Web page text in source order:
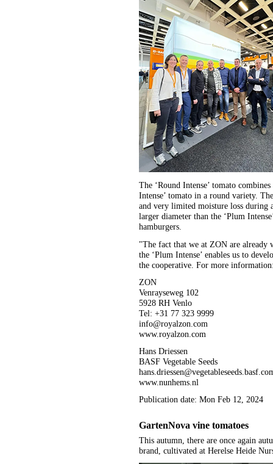
The ‘Round Intense’ tomato
Intense’ tomato in a round variety.
and very limited moisture loss
larger diameter than the ‘Plum
hamburgers.
"The fact that we at ZON are already
the ‘Plum Intense’ enables us to
the cooperative. For more
ZON
Venrayseweg 102
5928 RH Venlo
Tel: +31 77 323 9999
info@royalzon.com
www.royalzon.com
Hans Driessen
BASF Vegetable Seeds
www.nunhems.nl
Publication date: Mon Feb 12, 2024
GartenNova vine tomatoes
This autumn, there are once again
brand, cultivated at Herelse Heide